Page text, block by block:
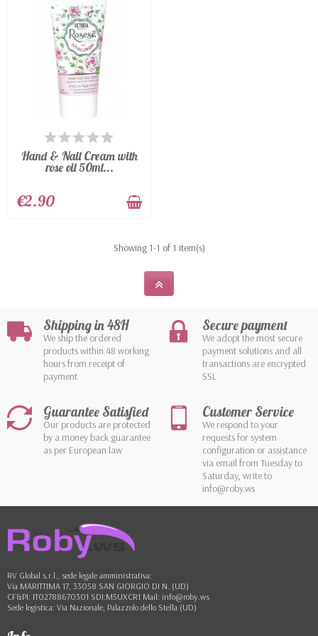
particularly rich in vitamin A, therefore excellent
against scars on the skin, wrinkles, stretch marks
and sunburn.
AVAILABLE
Hand & Nail Cream with
rose oil 50ml...
€2.90
Showing 1-1 of 1 item(s)
Shipping in 48H
We ship the ordered
products within 48 working
hours from receipt of
payment
Secure payment
We adopt the most secure
payment solutions and all
transactions are encrypted
SSL
Guarantee Satisfied
Our products are protected
by a money back guarantee
as per European law
Customer Service
We respond to your
requests for system
configuration or assistance
via email from Tuesday to
Saturday, write to
info@roby.ws
RV Global s.r.l., sede legale amministrativa:
Via MARITTIMA 17, 33058 SAN GIORGIO DI N. (UD)
CF&PI: IT02788670301 SDI:M5UXCR1 Mail: info@roby.ws
Sede logistica: Via Nazionale, Palazzolo dello Stella (UD)